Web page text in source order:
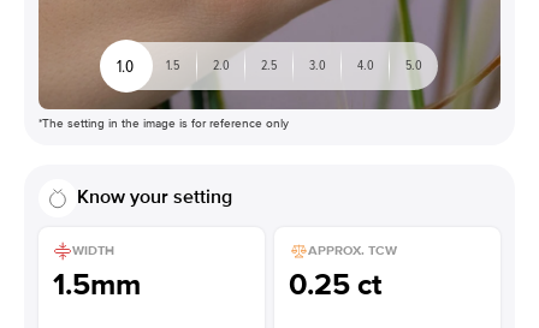
1.0 1.5 2.0 2.5 3.0 4.0 5.0
*The setting in the image is for reference only
Know your setting
WIDTH
1.5mm
APPROX. TCW
0.25 ct